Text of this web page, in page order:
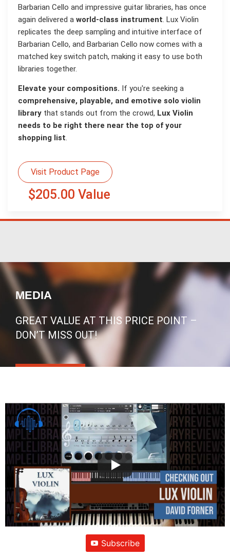
Barbarian Cello and impressive guitar libraries, has once
again delivered a world-class instrument . Lux Violin
replicates the deep sampling and intuitive interface of
Barbarian Cello, and Barbarian Cello now comes with a
matched key switch patch, making it easy to use both
libraries together.
Elevate your compositions. If you're seeking a
comprehensive, playable, and emotive solo violin
library that stands out from the crowd, Lux Violin
needs to be right there near the top of your
shopping list.
Visit Product Page
$205.00 Value
MEDIA
GREAT VALUE AT THIS PRICE POINT –
DON’T MISS OUT!
Subscribe